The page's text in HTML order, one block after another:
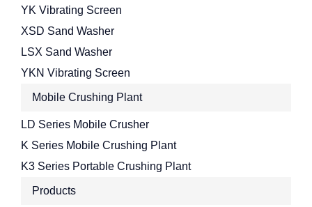
YK Vibrating Screen
XSD Sand Washer
LSX Sand Washer
YKN Vibrating Screen
Mobile Crushing Plant
LD Series Mobile Crusher
K Series Mobile Crushing Plant
K3 Series Portable Crushing Plant
Products